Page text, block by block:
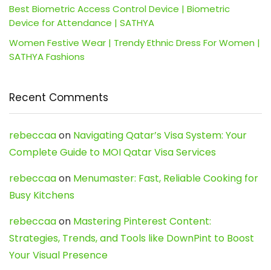
Best Biometric Access Control Device | Biometric
Device for Attendance | SATHYA
Women Festive Wear | Trendy Ethnic Dress For Women |
SATHYA Fashions
Recent Comments
rebeccaaon Navigating Qatar’s Visa System: Your
Complete Guide to MOI Qatar Visa Services
rebeccaaon Menumaster: Fast, Reliable Cooking for
Busy Kitchens
rebeccaaon Mastering Pinterest Content:
Strategies, Trends, and Tools like DownPint to Boost
Your Visual Presence